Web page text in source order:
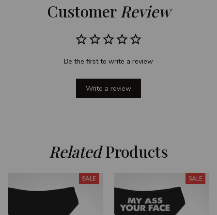
Customer Review
Be the first to write a review
Write a review
Related Products
SALE SALE